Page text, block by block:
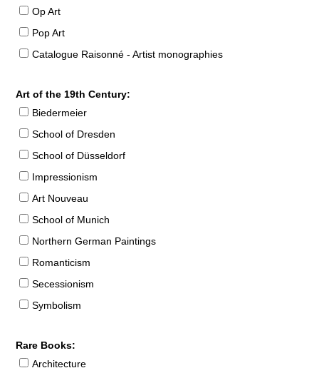
Op Art
Pop Art
Catalogue Raisonné - Artist monographies
Art of the 19th Century:
Biedermeier
School of Dresden
School of Düsseldorf
Impressionism
Art Nouveau
School of Munich
Northern German Paintings
Romanticism
Secessionism
Symbolism
Rare Books:
Architecture